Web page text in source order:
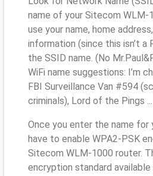
name of your Sitecom WLM-
use your name, home
information (since this isn’t a
the SSID name. (No
WiFi name suggestions: I’m
FBI Surveillance Van #594
criminals), Lord of the Pings ...
Once you enter the name for
have to enable WPA2-PSK
Sitecom WLM-1000 router.
encryption standard